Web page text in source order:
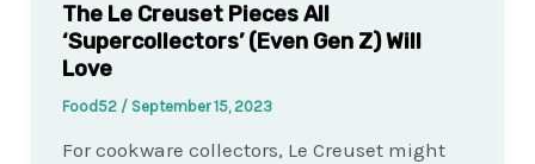
The Le Creuset Pieces All
‘Supercollectors’ (Even Gen Z) Will
Love
Food52 / September 15, 2023
For cookware collectors, Le Creuset might